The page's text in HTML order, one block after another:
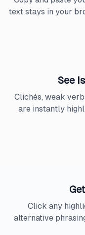
text stays in your
See
Clichés, weak
are instantly
Click any
alternative